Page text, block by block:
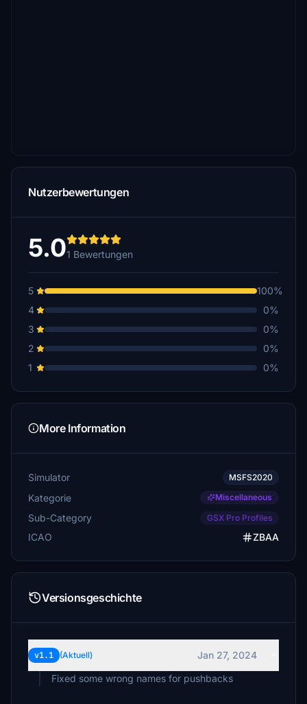
Nutzerbewertungen
5.01 Bewertungen
5
100%
4
0%
3
0%
2
0%
1
0%
More Information
Simulator MSFS2020
Kategorie Miscellaneous
Sub-Category GSX Pro Profiles
ICAO ZBAA
Versionsgeschichte
v1.1 (Aktuell)
Jan 27, 2024
Fixed some wrong names for pushbacks